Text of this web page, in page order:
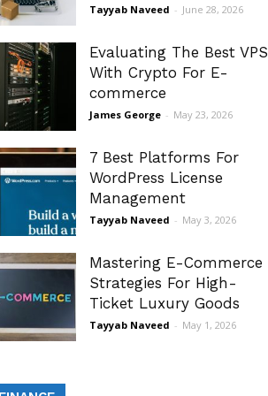
Tayyab Naveed - June 28, 2026
Evaluating The Best VPS
With Crypto For E-
commerce
James George - May 23, 2026
7 Best Platforms For
WordPress License
Management
Tayyab Naveed - May 3, 2026
Mastering E-Commerce
Strategies For High-
Ticket Luxury Goods
Tayyab Naveed - May 1, 2026